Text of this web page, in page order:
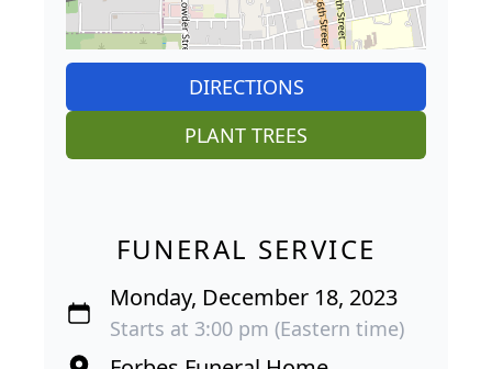
DIRECTIONS
PLANT TREES
FUNERAL SERVICE
Monday, December 18, 2023
Starts at 3:00 pm (Eastern time)